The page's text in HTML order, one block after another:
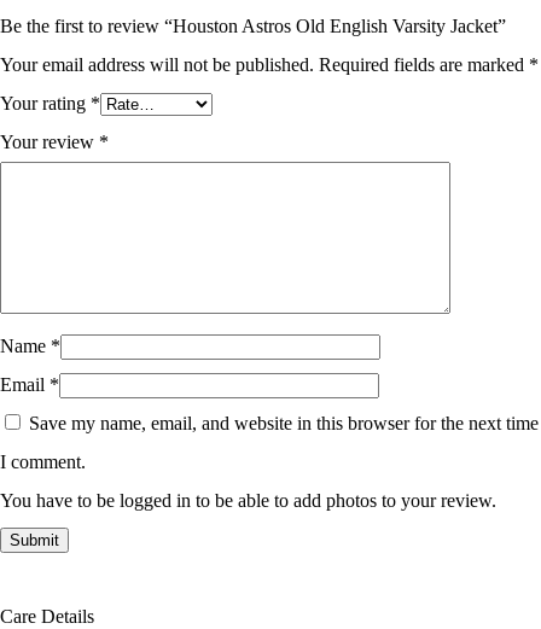
Be the first to review “Houston Astros Old English Varsity Jacket”
Your email address will not be published. Required fields are marked *
Your rating *
Your review *
Name *
Email *
Save my name, email, and website in this browser for the next time
I comment.
You have to be logged in to be able to add photos to your review.
Care Details